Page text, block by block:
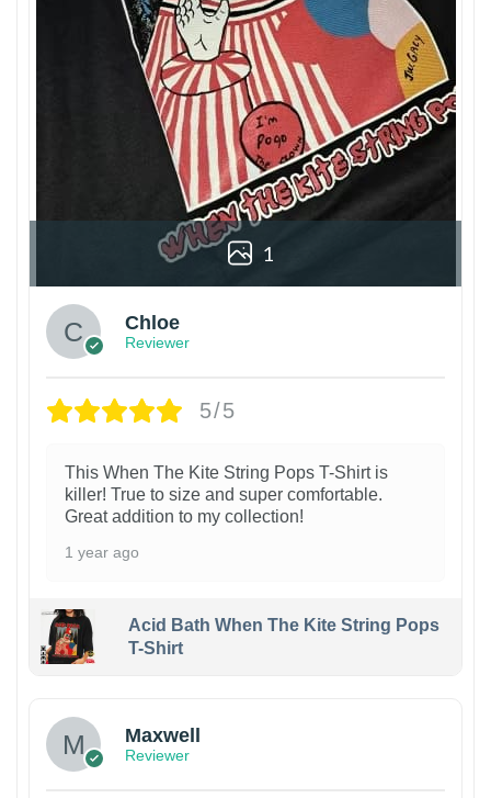
1
Chloe
Reviewer
5/5
This When The Kite String Pops T-Shirt is
killer! True to size and super comfortable.
Great addition to my collection!
1 year ago
Acid Bath When The Kite String Pops
T-Shirt
Maxwell
Reviewer